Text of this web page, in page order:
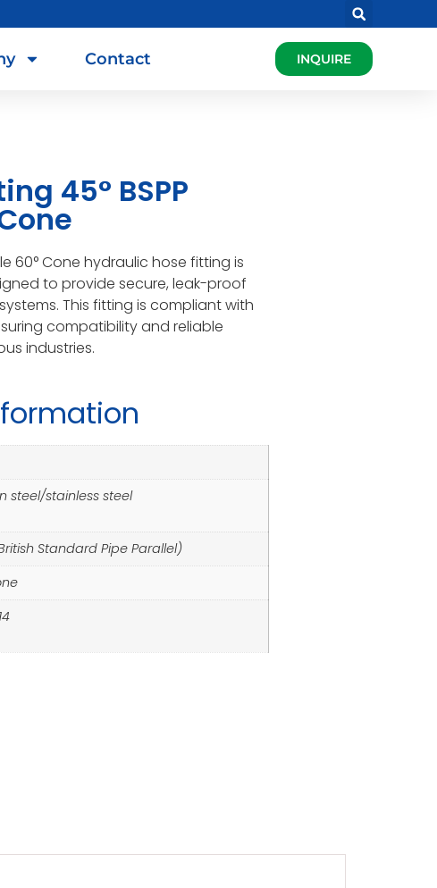
Contact INQUIRE
45° BSPP
60° Cone hydraulic hose fitting is
to provide secure, leak-proof
This fitting is compliant with
compatibility and reliable
industries.
steel/stainless steel
Standard Pipe Parallel)